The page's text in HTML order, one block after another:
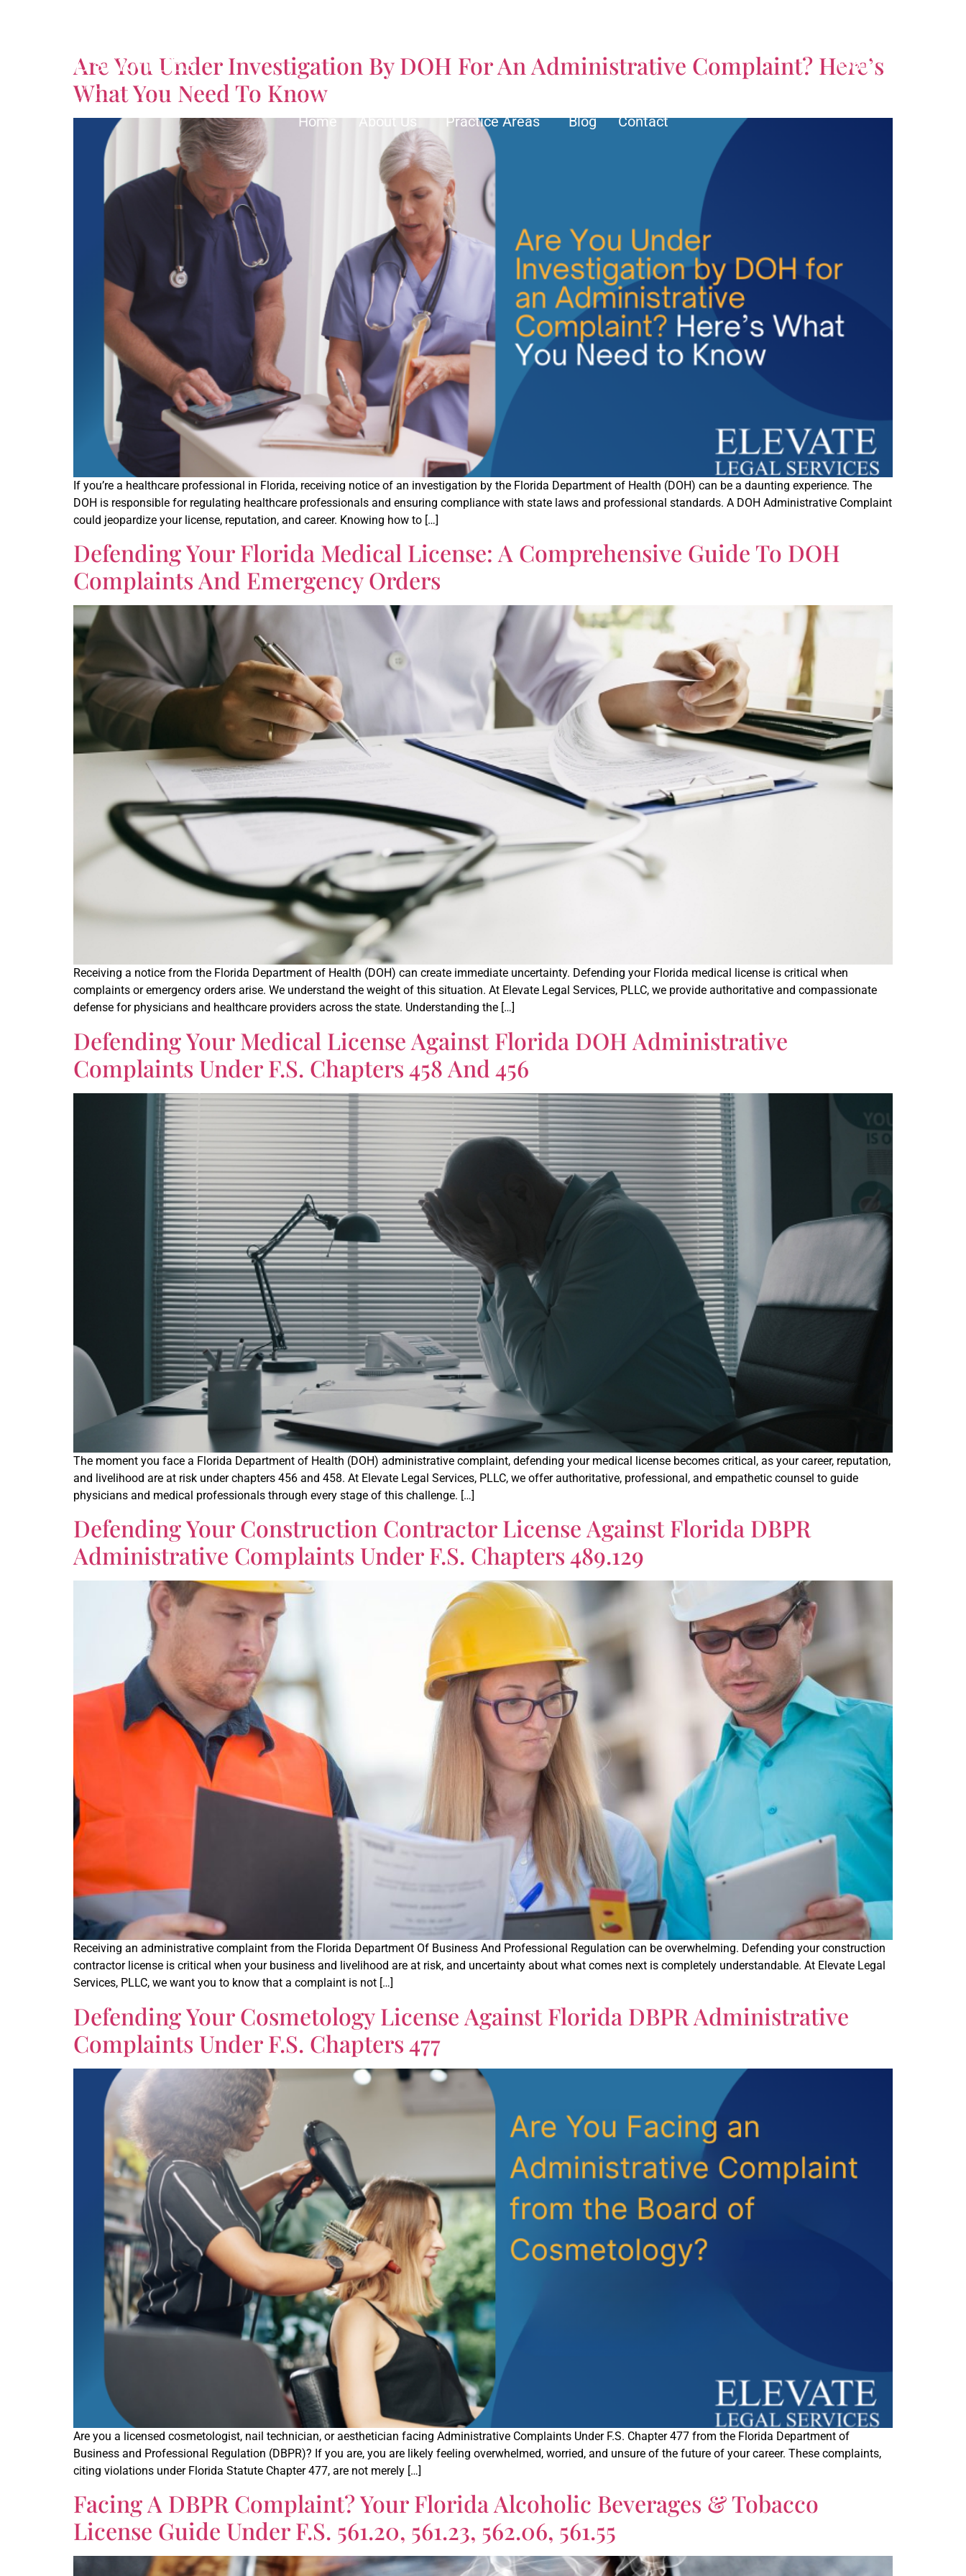
(561) 770-3335
Home About Us Practice Areas Blog Contact
Are You Under Investigation By DOH For An Administrative Complaint? Here’s
What You Need To Know
If you’re a healthcare professional in Florida, receiving notice of an investigation by the Florida Department of Health (DOH) can be a daunting experience. The
DOH is responsible for regulating healthcare professionals and ensuring compliance with state laws and professional standards. A DOH Administrative Complaint
could jeopardize your license, reputation, and career. Knowing how to […]
Defending Your Florida Medical License: A Comprehensive Guide To DOH
Complaints And Emergency Orders
Receiving a notice from the Florida Department of Health (DOH) can create immediate uncertainty. Defending your Florida medical license is critical when
complaints or emergency orders arise. We understand the weight of this situation. At Elevate Legal Services, PLLC, we provide authoritative and compassionate
defense for physicians and healthcare providers across the state. Understanding the […]
Defending Your Medical License Against Florida DOH Administrative
Complaints Under F.S. Chapters 458 And 456
The moment you face a Florida Department of Health (DOH) administrative complaint, defending your medical license becomes critical, as your career, reputation,
and livelihood are at risk under chapters 456 and 458. At Elevate Legal Services, PLLC, we offer authoritative, professional, and empathetic counsel to guide
physicians and medical professionals through every stage of this challenge. […]
Defending Your Construction Contractor License Against Florida DBPR
Administrative Complaints Under F.S. Chapters 489.129
Receiving an administrative complaint from the Florida Department Of Business And Professional Regulation can be overwhelming. Defending your construction
contractor license is critical when your business and livelihood are at risk, and uncertainty about what comes next is completely understandable. At Elevate Legal
Services, PLLC, we want you to know that a complaint is not […]
Defending Your Cosmetology License Against Florida DBPR Administrative
Complaints Under F.S. Chapters 477
Are you a licensed cosmetologist, nail technician, or aesthetician facing Administrative Complaints Under F.S. Chapter 477 from the Florida Department of
Business and Professional Regulation (DBPR)? If you are, you are likely feeling overwhelmed, worried, and unsure of the future of your career. These complaints,
citing violations under Florida Statute Chapter 477, are not merely […]
Facing A DBPR Complaint? Your Florida Alcoholic Beverages & Tobacco
License Guide Under F.S. 561.20, 561.23, 562.06, 561.55